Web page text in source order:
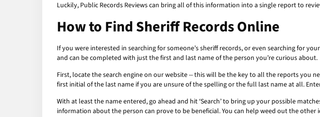
Luckily, Public Records Reviews can bring all of this information into a single report to
How to Find Sheriff Records Online
If you were interested in searching for someone’s sheriff records, or even searching for
and can be completed with just the first and last name of the person you’re curious about.
First, locate the search engine on our website -- this will be the key to all the reports you
first initial of the last name if you are unsure of the spelling or the full last name at all.
With at least the name entered, go ahead and hit ‘Search’ to bring up your possible
information about the person can prove to be beneficial. You can help weed out the